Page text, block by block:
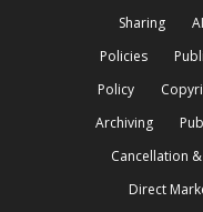
Sharing
Policies
Policy
Archiving
Cancellation
Direct